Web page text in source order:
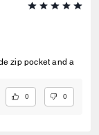
zip pocket and a
0 0